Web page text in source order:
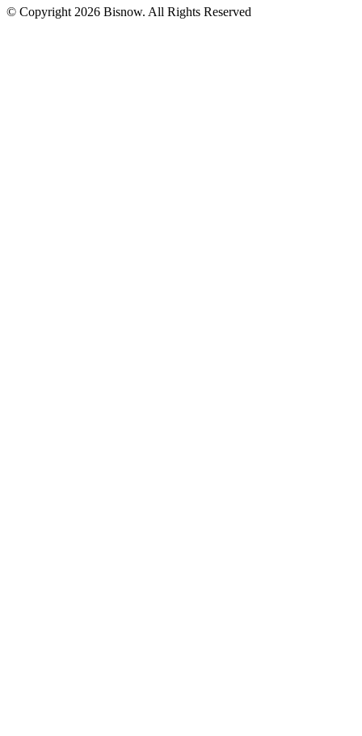
© Copyright 2026 Bisnow. All Rights Reserved